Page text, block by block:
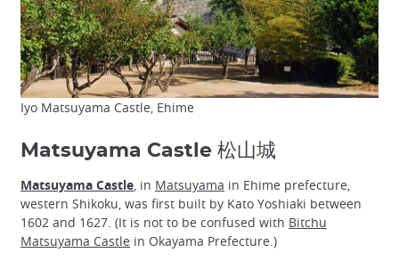
Iyo Matsuyama Castle, Ehime
Matsuyama Castle 松山城
Matsuyama Castle, in Matsuyama in Ehime prefecture,
western Shikoku, was first built by Kato Yoshiaki between
1602 and 1627. (It is not to be confused with Bitchu
Matsuyama Castle in Okayama Prefecture.)